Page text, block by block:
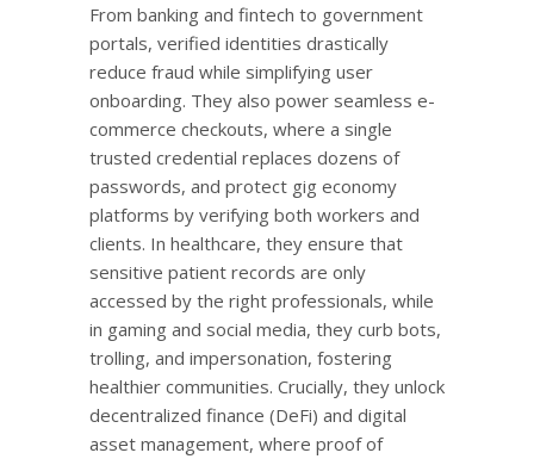
From banking and fintech to government
portals, verified identities drastically
reduce fraud while simplifying user
onboarding. They also power seamless e-
commerce checkouts, where a single
trusted credential replaces dozens of
passwords, and protect gig economy
platforms by verifying both workers and
clients. In healthcare, they ensure that
sensitive patient records are only
accessed by the right professionals, while
in gaming and social media, they curb bots,
trolling, and impersonation, fostering
healthier communities. Crucially, they unlock
decentralized finance (DeFi) and digital
asset management, where proof of